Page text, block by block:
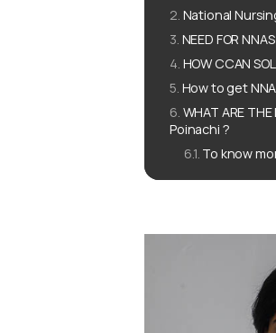
National
NEED FOR
HOW CCAN
How to get
WHAT ARE
Poinachi ?
To know